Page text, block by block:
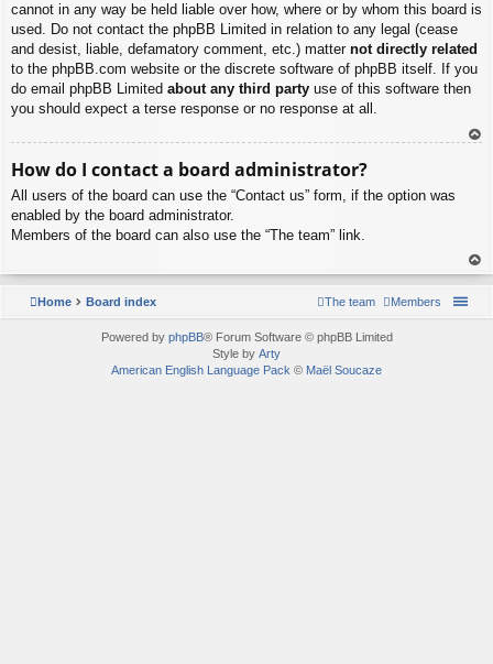
cannot in any way be held liable over how, where or by whom this board is
used. Do not contact the phpBB Limited in relation to any legal (cease
and desist, liable, defamatory comment, etc.) matter not directly related
to the phpBB.com website or the discrete software of phpBB itself. If you
do email phpBB Limited about any third party use of this software then
you should expect a terse response or no response at all.
How do I contact a board administrator?
All users of the board can use the “Contact us” form, if the option was
enabled by the board administrator.
Members of the board can also use the “The team” link.
To
p
Home Board index Members
The team
Powered by phpBB® Forum Software © phpBB Limited
Style by Arty
American English Language Pack © Maël Soucaze